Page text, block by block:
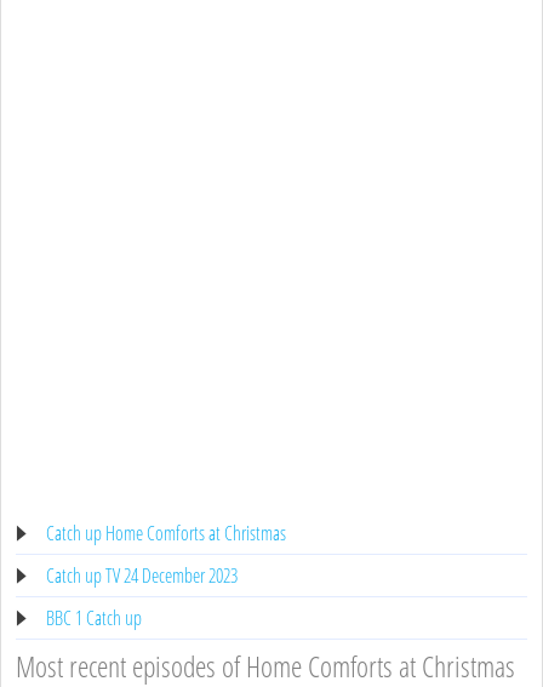
Catch up Home Comforts at Christmas
Catch up TV 24 December 2023
BBC 1 Catch up
Most recent episodes of Home Comforts at Christmas